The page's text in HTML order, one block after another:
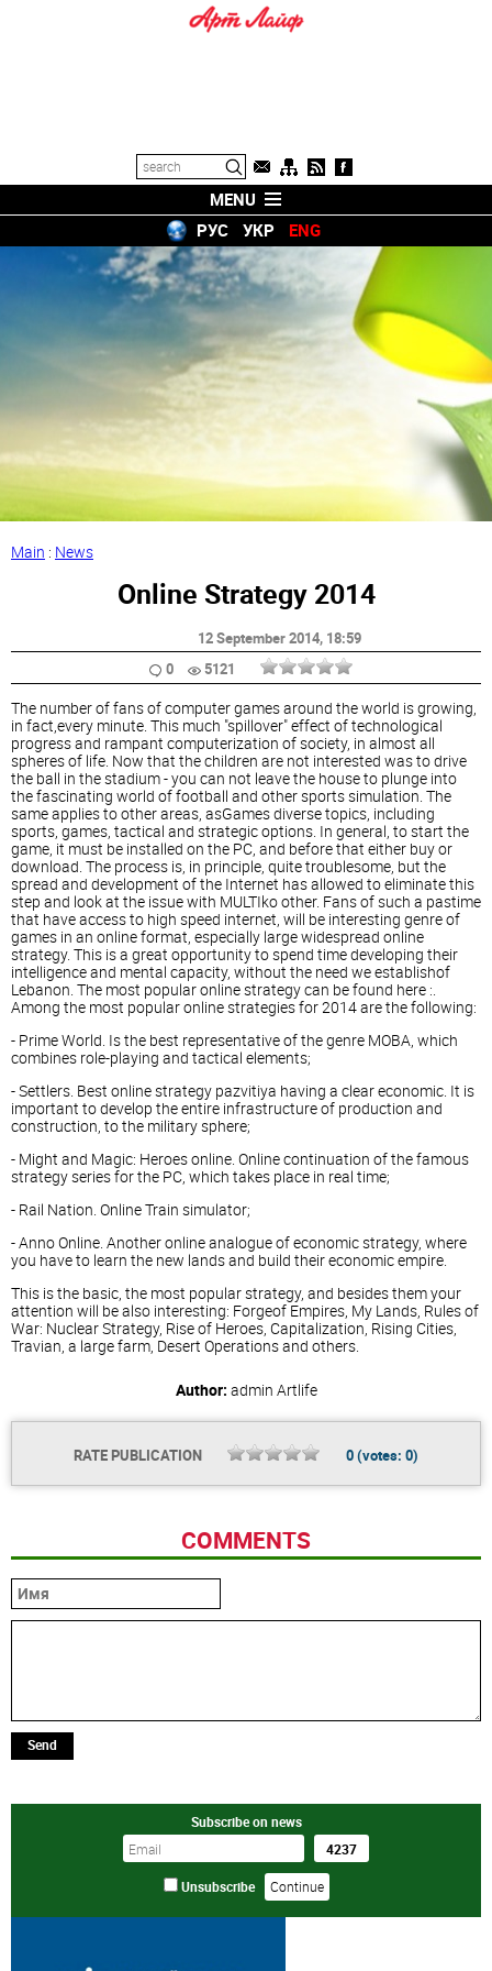
MENU
РУС
УКР ENG
Main : News
Online Strategy 2014
12 September 2014, 18:59
0
5121
The number of fans of computer games around the world is growing,
in fact,every minute. This much "spillover" effect of technological
progress and rampant computerization of society, in almost all
spheres of life. Now that the children are not interested was to drive
the ball in the stadium - you can not leave the house to plunge into
the fascinating world of football and other sports simulation. The
same applies to other areas, asGames diverse topics, including
sports, games, tactical and strategic options. In general, to start the
game, it must be installed on the PC, and before that either buy or
download. The process is, in principle, quite troublesome, but the
spread and development of the Internet has allowed to eliminate this
step and look at the issue with MULTIko other. Fans of such a pastime
that have access to high speed internet, will be interesting genre of
games in an online format, especially large widespread online
strategy. This is a great opportunity to spend time developing their
intelligence and mental capacity, without the need we establishof
Lebanon. The most popular online strategy can be found here :.
Among the most popular online strategies for 2014 are the following:
- Prime World. Is the best representative of the genre MOBA, which
combines role-playing and tactical elements;
- Settlers. Best online strategy pazvitiya having a clear economic. It is
important to develop the entire infrastructure of production and
construction, to the military sphere;
- Might and Magic: Heroes online. Online continuation of the famous
strategy series for the PC, which takes place in real time;
- Rail Nation. Online Train simulator;
- Anno Online. Another online analogue of economic strategy, where
you have to learn the new lands and build their economic empire.
This is the basic, the most popular strategy, and besides them your
attention will be also interesting: Forgeof Empires, My Lands, Rules of
War: Nuclear Strategy, Rise of Heroes, Capitalization, Rising Cities,
Travian, a large farm, Desert Operations and others.
Author: admin Artlife
RATE PUBLICATION 0(votes: 0)
COMMENTS
Send
Subscribe on news
Unsubscribe